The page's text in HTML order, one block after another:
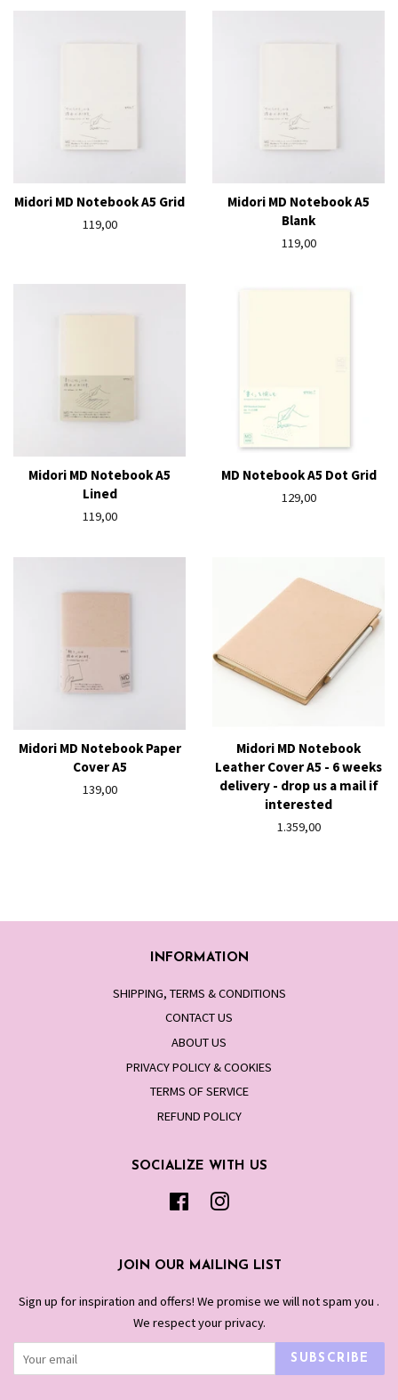
Midori MD Notebook A5 Grid
Regular
119,00
Midori MD Notebook A5
Blank
Regular
119,00
Midori MD Notebook A5
Lined
Regular
119,00
MD Notebook A5 Dot Grid
Regular
129,00
Midori MD Notebook Paper
Cover A5
Regular
139,00
Midori MD Notebook
Leather Cover A5 - 6 weeks
delivery - drop us a mail if
interested
Regular
1.359,00
INFORMATION
SHIPPING, TERMS & CONDITIONS
CONTACT US
ABOUT US
PRIVACY POLICY & COOKIES
TERMS OF SERVICE
REFUND POLICY
SOCIALIZE WITH US
Facebook
JOIN OUR MAILING LIST
Sign up for inspiration and offers! We promise we will not spam you .
We respect your privacy.
SUBSCRIBE